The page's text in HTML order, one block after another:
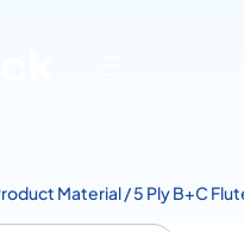
Material / 5 Ply B+C